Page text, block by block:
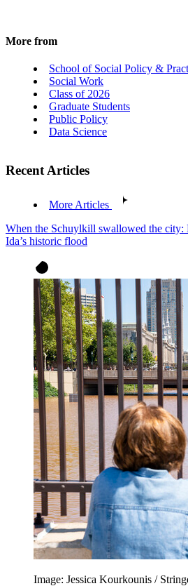
More from
School of Social Policy &
Social Work
Class of 2026
Graduate Students
Public Policy
Data Science
Recent Articles
More Articles
When the Schuylkill swallowed the city:
Ida’s historic flood
Image: Jessica Kourkounis /